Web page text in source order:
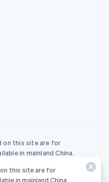
on this site are for
in mainland China.
this site are for
in mainland China.